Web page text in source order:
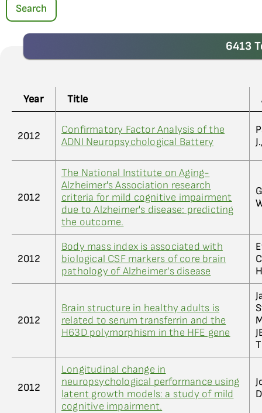
Search
6413
Year Title
2012
Confirmatory Factor Analysis of the
ADNI Neuropsychological Battery
2012
The National Institute on Aging-
Alzheimer's Association research
criteria for mild cognitive impairment
due to Alzheimer's disease: predicting
the outcome.
2012
Body mass index is associated with
biological CSF markers of core brain
pathology of Alzheimer’s disease
2012
Brain structure in healthy adults is
related to serum transferrin and the
H63D polymorphism in the HFE gene
2012
Longitudinal change in
neuropsychological performance using
latent growth models: a study of mild
cognitive impairment.